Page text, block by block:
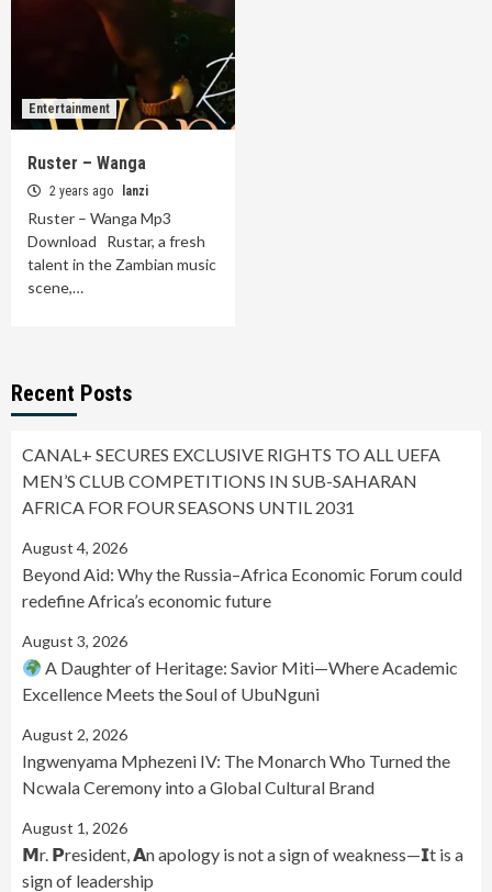
Entertainment
Ruster – Wanga
2 years ago lanzi
Ruster – Wanga Mp3
Download Rustar, a fresh
talent in the Zambian music
scene,…
Recent Posts
CANAL+ SECURES EXCLUSIVE RIGHTS TO ALL UEFA
MEN’S CLUB COMPETITIONS IN SUB-SAHARAN
AFRICA FOR FOUR SEASONS UNTIL 2031
August 4, 2026
Beyond Aid: Why the Russia–Africa Economic Forum could
redefine Africa’s economic future
August 3, 2026
A Daughter of Heritage: Savior Miti—Where Academic
Excellence Meets the Soul of UbuNguni
August 2, 2026
Ingwenyama Mphezeni IV: The Monarch Who Turned the
Ncwala Ceremony into a Global Cultural Brand
August 1, 2026
𝗠r. 𝗣resident, 𝗔n apology is not a sign of weakness—𝗜t is a
sign of leadership